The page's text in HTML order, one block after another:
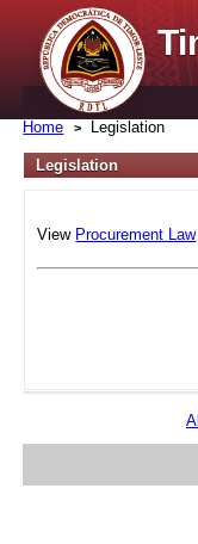
Home Legislation
Legislation
View Procurement Law